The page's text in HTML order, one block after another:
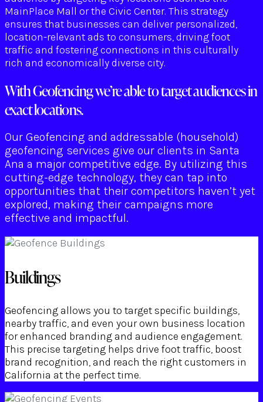
MainPlace Mall or the Civic Center. This strategy
ensures that businesses can deliver personalized,
location-relevant ads to consumers, driving foot
traffic and fostering connections in this culturally
rich and economically diverse city.
With Geofencing we’re able to target audiences in
exact locations.
Our Geofencing and addressable (household)
geofencing services give our clients in Santa
Ana a major competitive edge. By utilizing this
cutting-edge technology, they can tap into
opportunities that their competitors haven’t yet
explored, making their campaigns more
effective and impactful.
Buildings
Geofencing allows you to target specific buildings,
nearby traffic, and even your own business location
for enhanced branding and audience engagement.
This precise targeting helps drive foot traffic, boost
brand recognition, and reach the right customers in
California at the perfect time.